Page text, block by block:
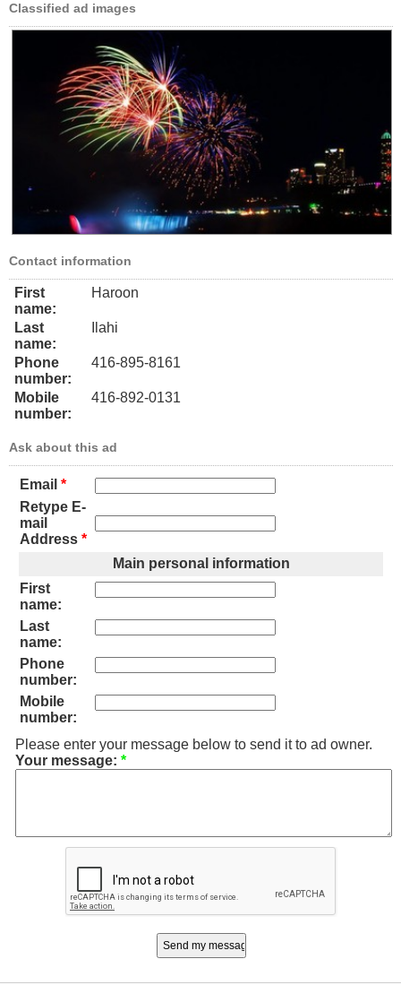
Classified ad images
Contact information
First
name:
Haroon
Last
name:
Ilahi
Phone
number:
416-895-8161
Mobile
number:
416-892-0131
Ask about this ad
Email *
Retype E-
mail
Address *
Main personal information
First
name:
Last
name:
Phone
number:
Mobile
number:
Please enter your message below to send it to ad owner.
Your message: *